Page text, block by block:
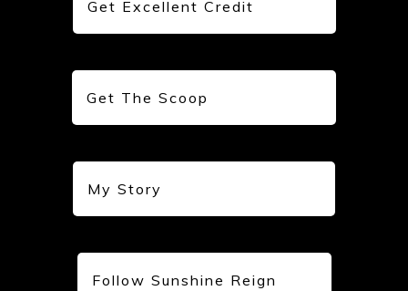
Get Excellent Credit
Get The Scoop
My Story
Follow Sunshine Reign